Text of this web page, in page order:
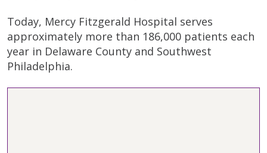
Today, Mercy Fitzgerald Hospital serves
approximately more than 186,000 patients each
year in Delaware County and Southwest
Philadelphia.